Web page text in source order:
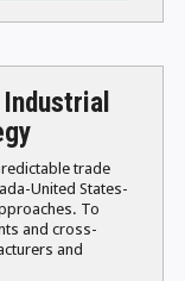
trade
United States-
To
and cross-
and